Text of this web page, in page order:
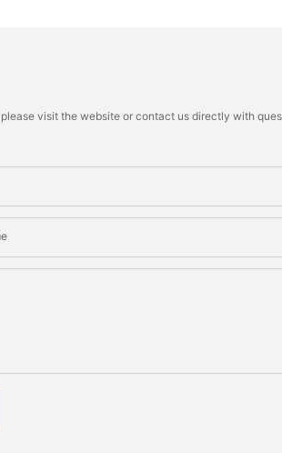
visit the website or contact us directly with